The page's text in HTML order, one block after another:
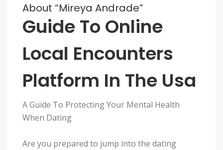
About “Mireya Andrade”
Guide To Online
Local Encounters
Platform In The Usa
A Guide To Protecting Your Mental Health
When Dating
Are you prepared to jump into the dating